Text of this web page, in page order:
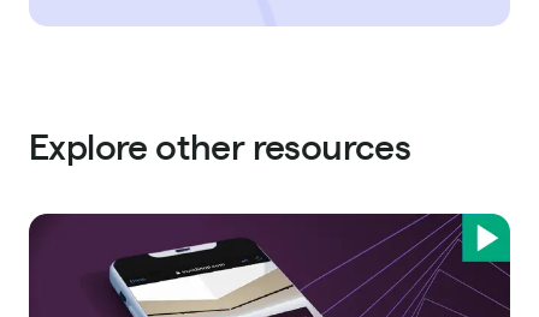
Explore other resources